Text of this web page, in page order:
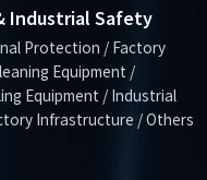
Industrial Safety
Protection / Factory
Equipment /
Equipment / Industrial
Infrastructure / Others